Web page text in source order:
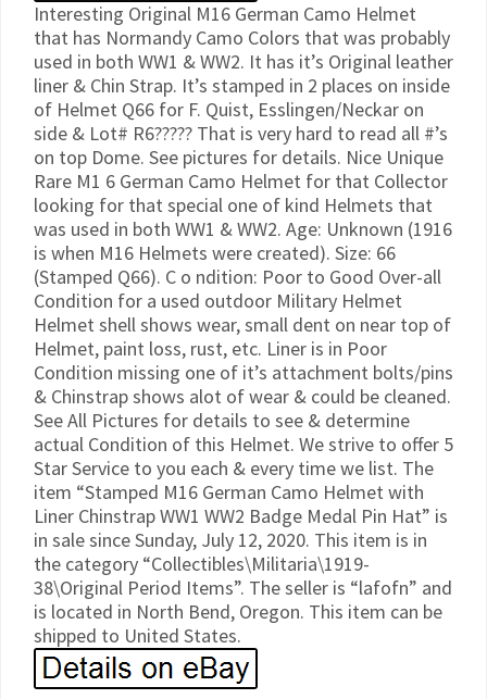
Interesting Original M16 German Camo Helmet
that has Normandy Camo Colors that was probably
used in both WW1 & WW2. It has it’s Original leather
liner & Chin Strap. It’s stamped in 2 places on inside
of Helmet Q66 for F. Quist, Esslingen/Neckar on
side & Lot# R6????? That is very hard to read all #’s
on top Dome. See pictures for details. Nice Unique
Rare M1 6 German Camo Helmet for that Collector
looking for that special one of kind Helmets that
was used in both WW1 & WW2. Age: Unknown (1916
is when M16 Helmets were created). Size: 66
(Stamped Q66). C o ndition: Poor to Good Over-all
Condition for a used outdoor Military Helmet
Helmet shell shows wear, small dent on near top of
Helmet, paint loss, rust, etc. Liner is in Poor
Condition missing one of it’s attachment bolts/pins
& Chinstrap shows alot of wear & could be cleaned.
See All Pictures for details to see & determine
actual Condition of this Helmet. We strive to offer 5
Star Service to you each & every time we list. The
item “Stamped M16 German Camo Helmet with
Liner Chinstrap WW1 WW2 Badge Medal Pin Hat” is
in sale since Sunday, July 12, 2020. This item is in
the category “Collectibles\Militaria\1919-
38\Original Period Items”. The seller is “lafofn” and
is located in North Bend, Oregon. This item can be
shipped to United States.